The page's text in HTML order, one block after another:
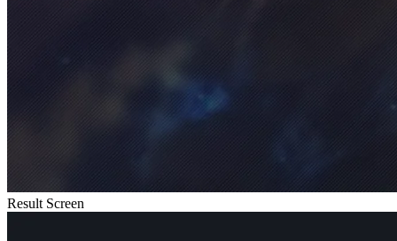
Result Screen